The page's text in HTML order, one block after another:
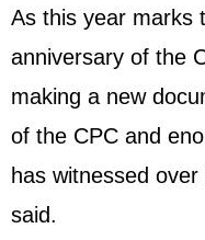
As this year marks
anniversary of the
making a new
of the CPC and
has witnessed
said.